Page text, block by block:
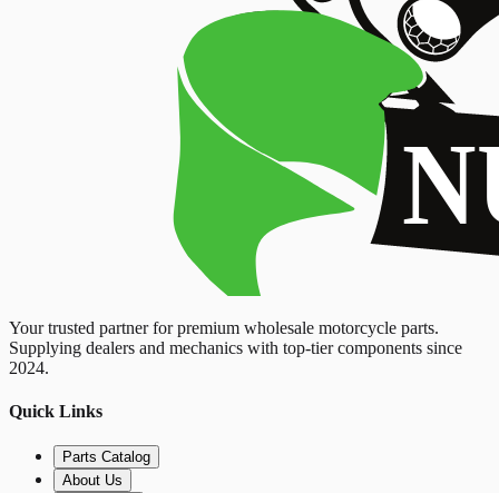
Your trusted partner for premium wholesale motorcycle parts.
Supplying dealers and mechanics with top-tier components since
2024.
Quick Links
Parts Catalog
About Us